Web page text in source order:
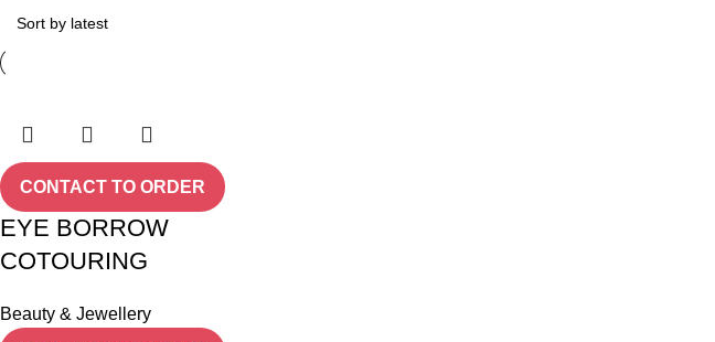
CONTACT TO ORDER
EYE BORROW
COTOURING
Beauty & Jewellery